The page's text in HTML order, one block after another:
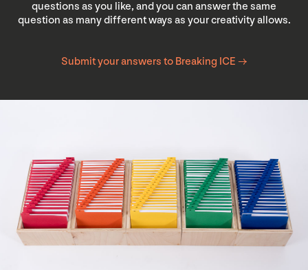
questions as you like, and you can answer the same
question as many different ways as your creativity allows.
Submit your answers to Breaking ICE →